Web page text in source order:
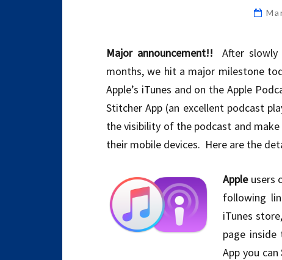
Major announcement!! After slowly
months, we hit a major milestone
Apple’s iTunes and on the Apple
Stitcher App (an excellent podcast
the visibility of the podcast and
their mobile devices. Here are the
Appleusers
following
iTunes
page
App you can